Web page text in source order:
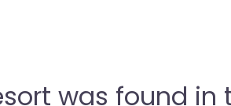
was found in